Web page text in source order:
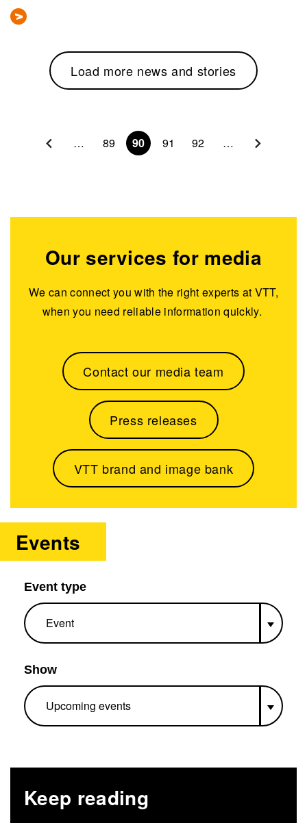
Load more news and stories
Pagination … 89 90 91 92 …
Our services for media
We can connect you with the right experts at VTT,
when you need reliable information quickly.
Contact our media team
Press releases
VTT brand and image bank
Events
Event type
Show
Keep reading